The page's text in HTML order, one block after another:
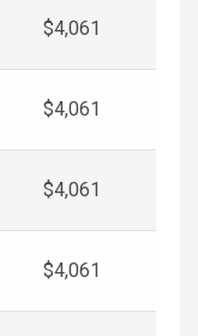
$4,061
$4,061
$4,061
$4,061